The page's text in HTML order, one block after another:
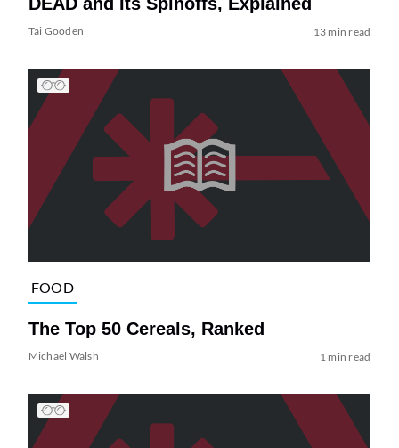
Tai Gooden 13 min read
FOOD
The Top 50 Cereals, Ranked
Michael Walsh 1 min read